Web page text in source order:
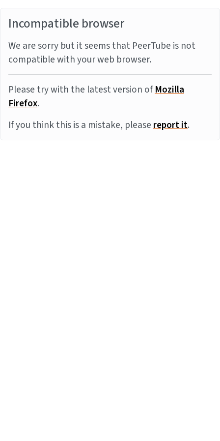
Incompatible browser
We are sorry but it seems that PeerTube is not
compatible with your web browser.
Please try with the latest version ofMozilla
Firefox.
If you think this is a mistake, pleasereport it.